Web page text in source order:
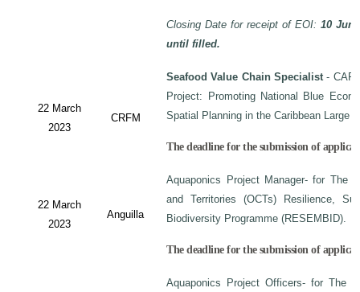
Closing Date for receipt of EOI:10
until filled.
22 March
2023
CRFM
Seafood Value Chain Specialist - CAF/
Project: Promoting National Blue
Spatial Planning in the Caribbean Large
The deadline for the submission of
22 March
2023
Anguilla
Aquaponics Project Manager- for The
and Territories (OCTs) Resilience,
Biodiversity Programme (RESEMBID).
The deadline for the submission of
Aquaponics Project Officers- for The